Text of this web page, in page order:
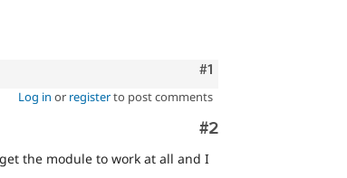
Comment
#1
Log in or registerto post comments
Comment
#2
the module to work at all and I